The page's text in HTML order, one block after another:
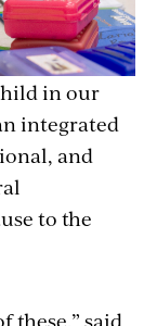
in our
integrated
and
to the
these,” said